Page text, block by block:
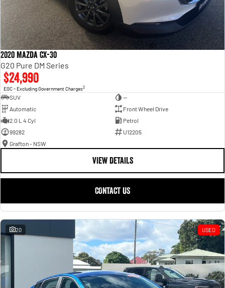
2020 Mazda CX-30
G20 Pure DM Series
$24,990
EGC - Excluding Government Charges2
SUV
—
Automatic
Front Wheel Drive
2.0 L 4 Cyl
Petrol
99282
U12205
Grafton - NSW
VIEW DETAILS
CONTACT US
20 USED